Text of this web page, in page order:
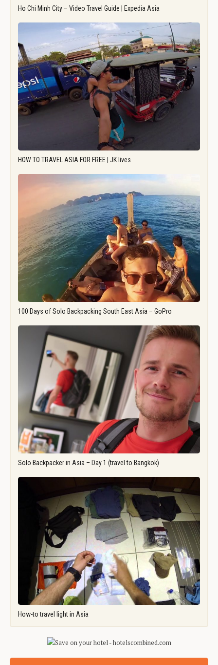
Ho Chi Minh City – Video Travel Guide | Expedia Asia
HOW TO TRAVEL ASIA FOR FREE | JK lives
100 Days of Solo Backpacking South East Asia – GoPro
Solo Backpacker in Asia – Day 1 (travel to Bangkok)
How-to travel light in Asia